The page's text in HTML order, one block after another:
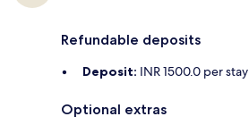
Refundable deposits
Deposit: INR 1500.0 per stay
Optional extras